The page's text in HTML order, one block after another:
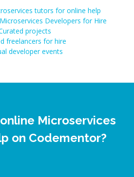
tutors for online help
Developers for Hire
projects
freelancers for hire
developer events
Microservices
on Codementor?